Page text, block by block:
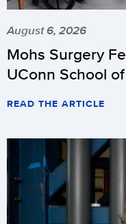
August 6, 2026
Mohs Surgery
UConn School
READ THE ARTICLE